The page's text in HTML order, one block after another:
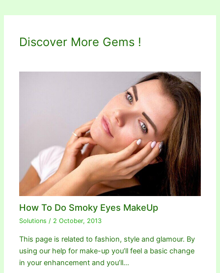
Discover More Gems !
How To Do Smoky Eyes MakeUp
Solutions / 2 October, 2013
This page is related to fashion, style and glamour. By
using our help for make-up you’ll feel a basic change
in your enhancement and you’ll…